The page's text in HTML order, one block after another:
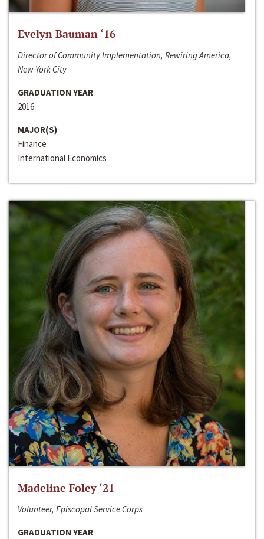
Evelyn Bauman ‘16
Director of Community Implementation, Rewiring America,
New York City
GRADUATION YEAR
2016
MAJOR(S)
Finance
International Economics
Madeline Foley ‘21
Volunteer, Episcopal Service Corps
GRADUATION YEAR